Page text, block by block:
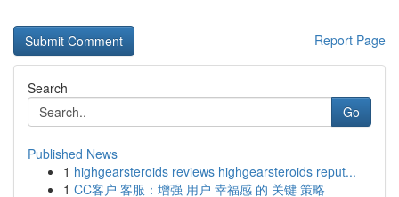
Report Page
Search
Go
Published News
1 highgearsteroids reviews highgearsteroids reput...
1 CC客户 客服：增强 用户 幸福感 的 关键 策略